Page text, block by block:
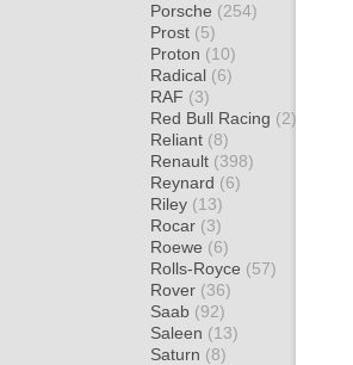
Porsche (254)
Prost (5)
Proton (10)
Radical (6)
RAF (3)
Red Bull Racing (2)
Reliant (8)
Renault (398)
Reynard (6)
Riley (13)
Rocar (3)
Roewe (6)
Rolls-Royce (57)
Rover (36)
Saab (92)
Saleen (13)
Saturn (8)